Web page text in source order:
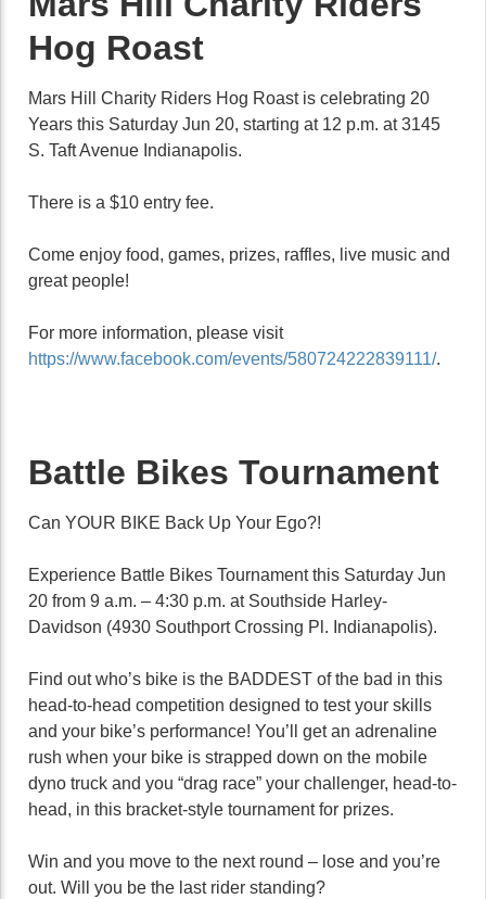
Hog Roast
Mars Hill Charity Riders Hog Roast is celebrating 20
Years this Saturday Jun 20, starting at 12 p.m. at 3145
S. Taft Avenue Indianapolis.
There is a $10 entry fee.
Come enjoy food, games, prizes, raffles, live music and
great people!
For more information, please visit
https://www.facebook.com/events/580724222839111/.
Battle Bikes Tournament
Can YOUR BIKE Back Up Your Ego?!
Experience Battle Bikes Tournament this Saturday Jun
20 from 9 a.m. – 4:30 p.m. at Southside Harley-
Davidson (4930 Southport Crossing Pl. Indianapolis).
Find out who’s bike is the BADDEST of the bad in this
head-to-head competition designed to test your skills
and your bike’s performance! You’ll get an adrenaline
rush when your bike is strapped down on the mobile
dyno truck and you “drag race” your challenger, head-to-
head, in this bracket-style tournament for prizes.
Win and you move to the next round – lose and you’re
out. Will you be the last rider standing?